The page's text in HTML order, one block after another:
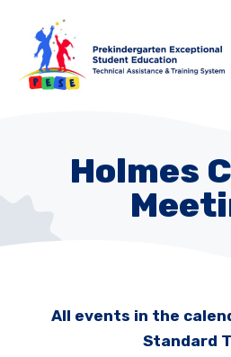
Holmes
All events in the
Standard